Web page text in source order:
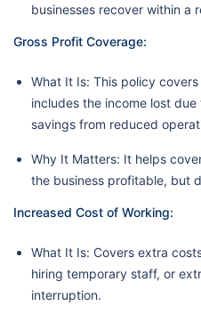
businesses recover within a
Gross Profit Coverage:
What It Is: This policy
includes the income lost
savings from reduced
Why It Matters: It helps
the business profitable, but
Increased Cost of Working:
What It Is: Covers extra
hiring temporary staff, or
interruption.